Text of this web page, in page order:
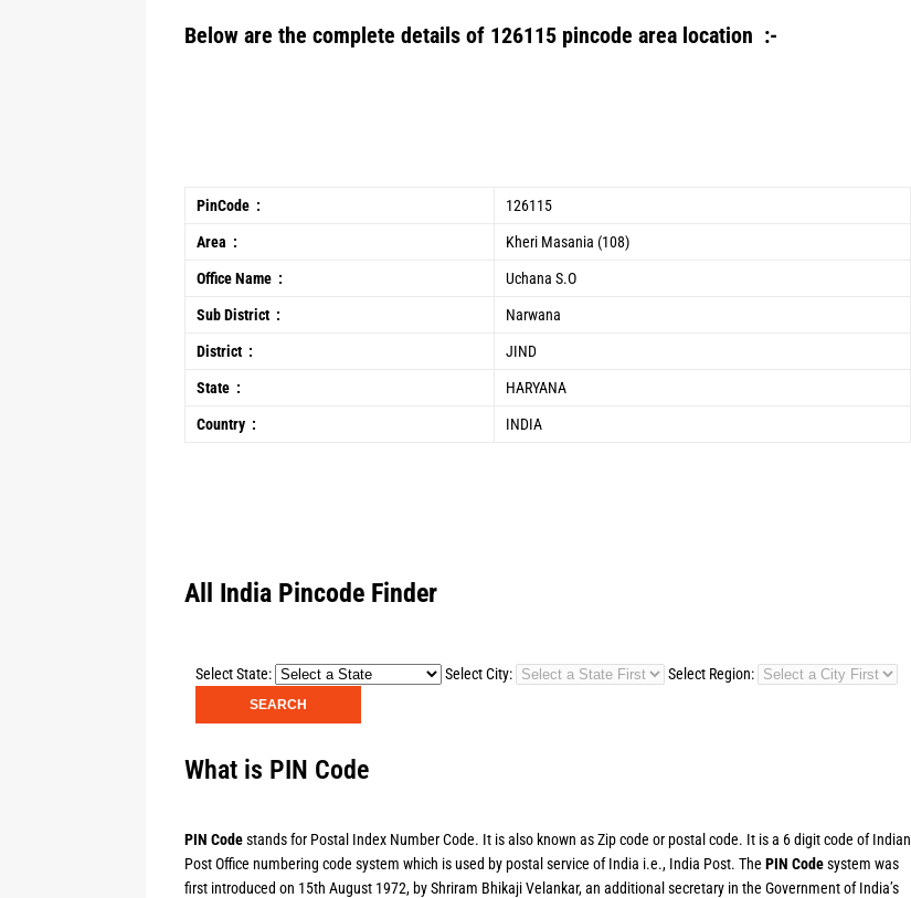
Below are the complete details of 126115 pincode area location :-
PinCode : 126115
Area : Kheri Masania (108)
Office Name : Uchana S.O
Sub District : Narwana
District : JIND
State : HARYANA
Country : INDIA
All India Pincode Finder
Select State: Select City: Select Region:
What is PIN Code
PIN Codestands for Postal Index Number Code. It is also known as Zip code or postal code. It is a 6 digit code of Indian
Post Office numbering code system which is used by postal service of India i.e., India Post. The PIN Codesystem was
first introduced on 15th August 1972, by Shriram Bhikaji Velankar, an additional secretary in the Government of India’s